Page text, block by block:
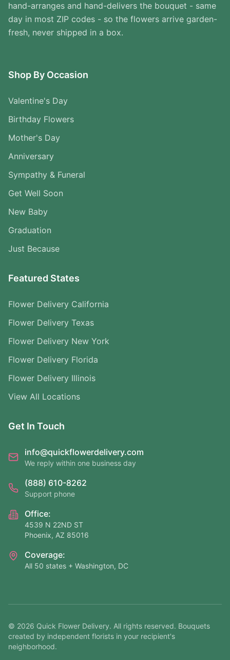
hand-arranges and hand-delivers the bouquet - same
day in most ZIP codes - so the flowers arrive garden-
fresh, never shipped in a box.
Shop By Occasion
Valentine's Day
Birthday Flowers
Mother's Day
Anniversary
Sympathy & Funeral
Get Well Soon
New Baby
Graduation
Just Because
Featured States
Flower Delivery California
Flower Delivery Texas
Flower Delivery New York
Flower Delivery Florida
Flower Delivery Illinois
View All Locations
Get In Touch
info@quickflowerdelivery.com
We reply within one business day
(888) 610-8262
Support phone
Office:
4539 N 22ND ST
Phoenix, AZ 85016
Coverage:
All 50 states + Washington, DC
© 2026 Quick Flower Delivery. All rights reserved. Bouquets
created by independent florists in your recipient's
neighborhood.